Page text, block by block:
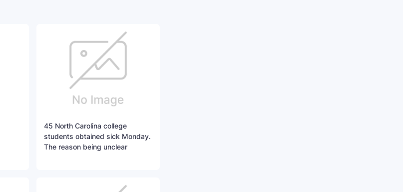
45 North Carolina college
students obtained sick Monday.
The reason being unclear